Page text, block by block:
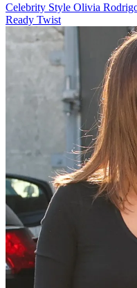
Celebrity Style Olivia
Ready Twist